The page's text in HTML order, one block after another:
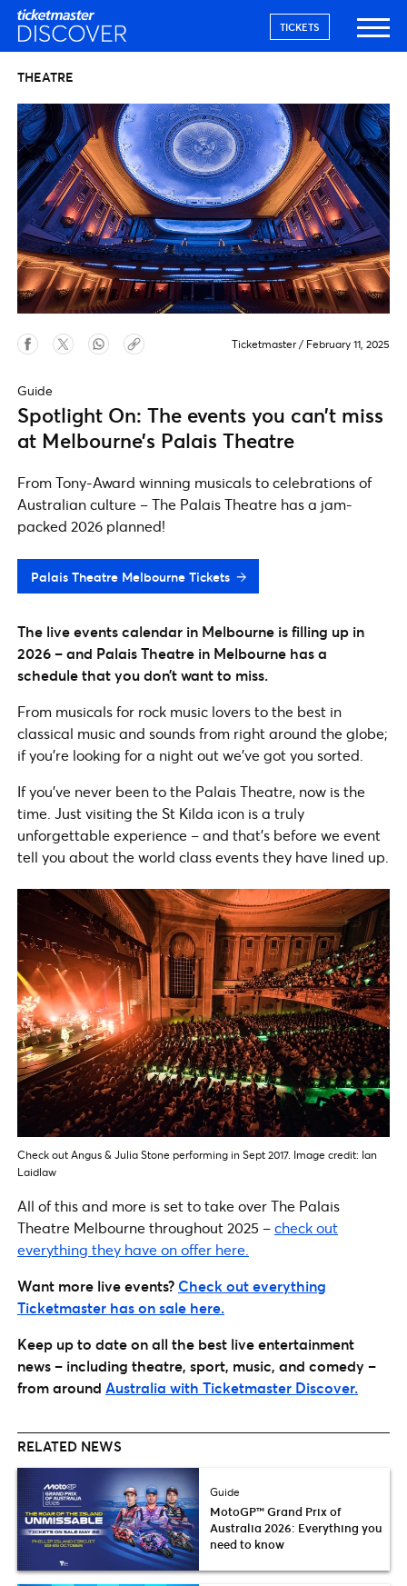
TICKETS
THEATRE
Ticketmaster / February 11, 2025
Guide
Spotlight On: The events you can’t miss
at Melbourne’s Palais Theatre
From Tony-Award winning musicals to celebrations of
Australian culture – The Palais Theatre has a jam-
packed 2026 planned!
Palais Theatre Melbourne Tickets
The live events calendar in Melbourne is filling up in
2026 – and Palais Theatre in Melbourne has a
schedule that you don’t want to miss.
From musicals for rock music lovers to the best in
classical music and sounds from right around the globe;
if you’re looking for a night out we’ve got you sorted.
If you’ve never been to the Palais Theatre, now is the
time. Just visiting the St Kilda icon is a truly
unforgettable experience – and that’s before we event
tell you about the world class events they have lined up.
Check out Angus & Julia Stone performing in Sept 2017. Image credit: Ian
Laidlaw
All of this and more is set to take over The Palais
Theatre Melbourne throughout 2025 –check out
everything they have on offer here.
Want more live events? Check out everything
Ticketmaster has on sale here.
Keep up to date on all the best live entertainment
news – including theatre, sport, music, and comedy –
from around Australia with Ticketmaster Discover.
RELATED NEWS
Guide
MotoGP™ Grand Prix of
Australia 2026: Everything you
need to know